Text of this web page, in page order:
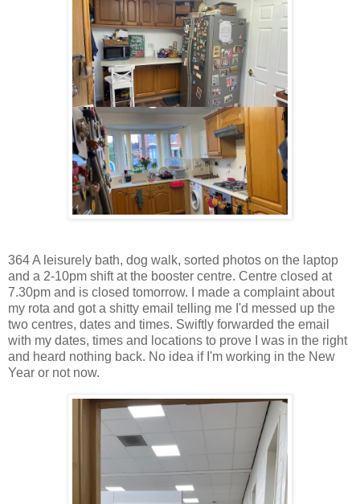
364 A leisurely bath, dog walk, sorted photos on the laptop
and a 2-10pm shift at the booster centre. Centre closed at
7.30pm and is closed tomorrow. I made a complaint about
my rota and got a shitty email telling me I'd messed up the
two centres, dates and times. Swiftly forwarded the email
with my dates, times and locations to prove I was in the right
and heard nothing back. No idea if I'm working in the New
Year or not now.